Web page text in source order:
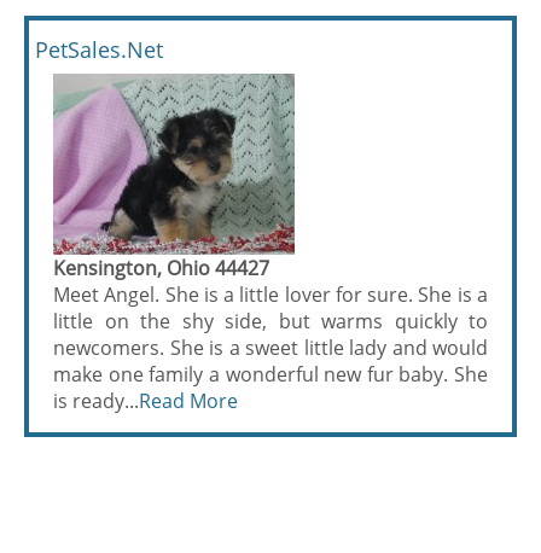
PetSales.Net
Kensington, Ohio 44427
Meet Angel. She is a little lover for sure. She is a
little on the shy side, but warms quickly to
newcomers. She is a sweet little lady and would
make one family a wonderful new fur baby. She
is ready...Read More